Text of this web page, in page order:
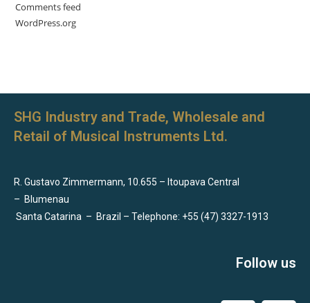
Comments feed
WordPress.org
SHG Industry and Trade, Wholesale and
Retail of Musical Instruments Ltd.
R. Gustavo Zimmermann, 10.655 – Itoupava Central
– Blumenau
Santa Catarina – Brazil – Telephone: +55 (47) 3327-1913
Follow us